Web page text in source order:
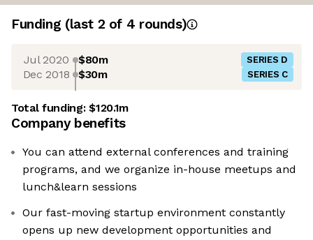
Funding (last 2 of 4 rounds)
Jul 2020 $80m SERIES D
Dec 2018 $30m SERIES C
Total funding:$120.1m
Company benefits
You can attend external conferences and training
programs, and we organize in-house meetups and
lunch&learn sessions
Our fast-moving startup environment constantly
opens up new development opportunities and